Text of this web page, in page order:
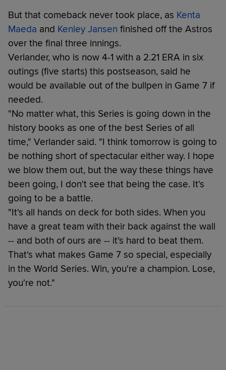
But that comeback never took place, as Kenta
Maeda and Kenley Jansen finished off the Astros
over the final three innings.
Verlander, who is now 4-1 with a 2.21 ERA in six
outings (five starts) this postseason, said he
would be available out of the bullpen in Game 7 if
needed.
"No matter what, this Series is going down in the
history books as one of the best Series of all
time," Verlander said. "I think tomorrow is going to
be nothing short of spectacular either way. I hope
we blow them out, but the way these things have
been going, I don't see that being the case. It's
going to be a battle.
"It's all hands on deck for both sides. When you
have a great team with their back against the wall
-- and both of ours are -- it's hard to beat them.
That's what makes Game 7 so special, especially
in the World Series. Win, you're a champion. Lose,
you're not."